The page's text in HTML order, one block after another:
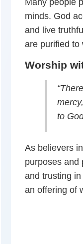
minds. God
and live
are purified to
Worship
to
As believers
purposes and
and trusting
an offering of